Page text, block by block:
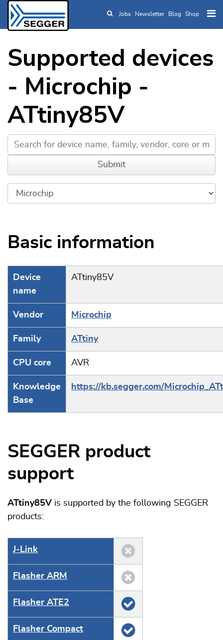
Skip to main content
Jobs Newsletter Blog Shop
Supported devices
- Microchip -
ATtiny85V
Basic information
Device
name
ATtiny85V
Vendor Microchip
Family ATtiny
CPU core AVR
Knowledge
Base
https://kb.segger.com/
SEGGER product
support
ATtiny85V is supported by the following SEGGER
products:
J‑Link
Flasher ARM
Flasher ATE2
Flasher Compact